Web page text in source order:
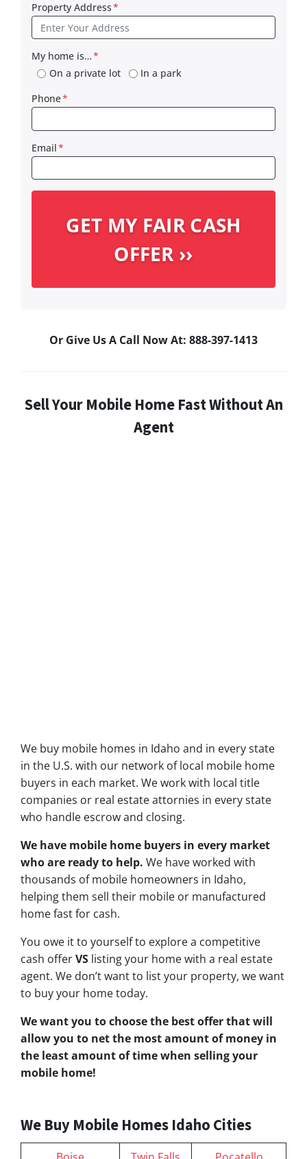
Property Address*
My home is…*
On a private lot
In a park
Phone*
Email*
Or Give Us A Call Now At: 888-397-1413
Sell Your Mobile Home Fast Without An
Agent
We buy mobile homes in Idaho and in every state
in the U.S. with our network of local mobile home
buyers in each market. We work with local title
companies or real estate attornies in every state
who handle escrow and closing.
We have mobile home buyers in every market
who are ready to help. We have worked with
thousands of mobile homeowners in Idaho,
helping them sell their mobile or manufactured
home fast for cash.
You owe it to yourself to explore a competitive
cash offerVS listing your home with a real estate
agent. We don’t want to list your property, we want
to buy your home today.
We want you to choosethe best offerthat will
allow you to net the most amount of money in
the least amount of time when selling your
mobile home!
We Buy Mobile Homes Idaho Cities